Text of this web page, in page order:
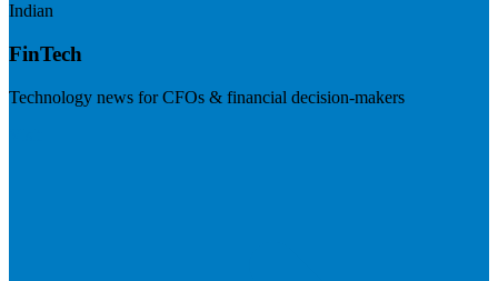
Indian
FinTech
Technology news for CFOs & financial decision-makers